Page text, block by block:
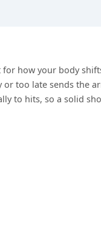
how your body
too late sends the
to hits, so a solid